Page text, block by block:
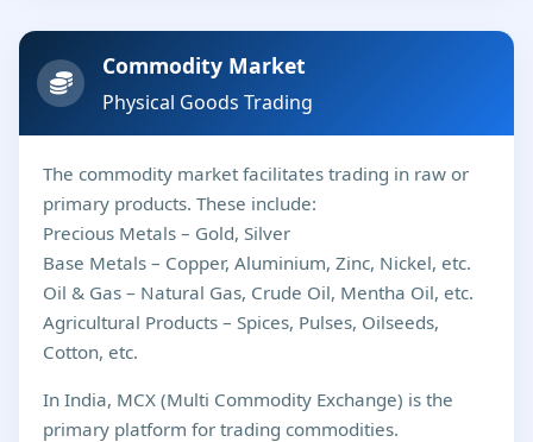
Commodity Market
Physical Goods Trading
The commodity market facilitates trading in raw or
primary products. These include:
Precious Metals – Gold, Silver
Base Metals – Copper, Aluminium, Zinc, Nickel, etc.
Oil & Gas – Natural Gas, Crude Oil, Mentha Oil, etc.
Agricultural Products – Spices, Pulses, Oilseeds,
Cotton, etc.
In India, MCX (Multi Commodity Exchange) is the
primary platform for trading commodities.